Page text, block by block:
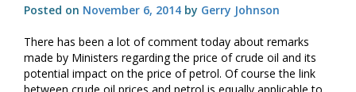
Posted on November 6, 2014 by Gerry Johnson
There has been a lot of comment today about remarks
made by Ministers regarding the price of crude oil and its
potential impact on the price of petrol. Of course the link